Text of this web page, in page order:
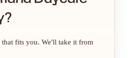
fits you. We'll take it from